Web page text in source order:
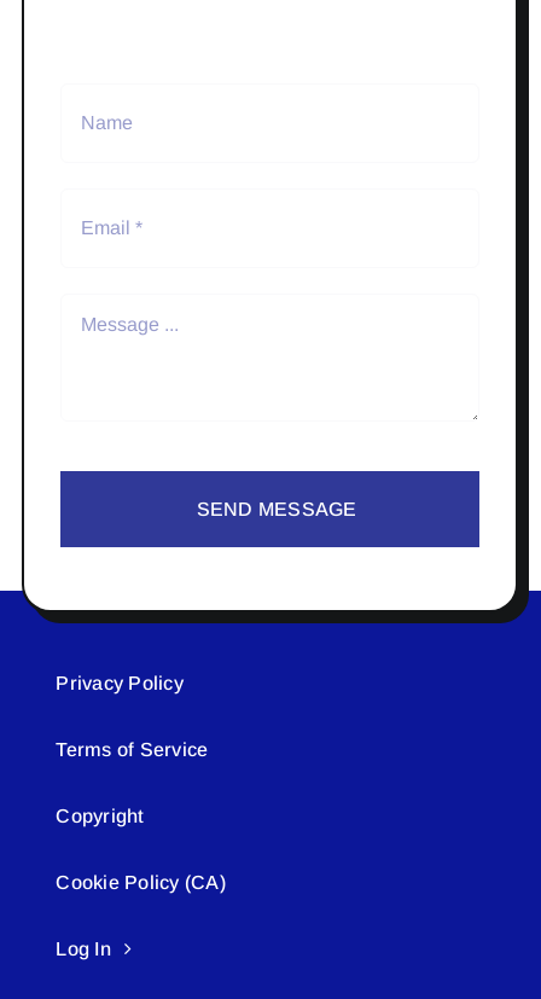
SEND MESSAGE
Privacy Policy
Terms of Service
Copyright
Cookie Policy (CA)
Log In